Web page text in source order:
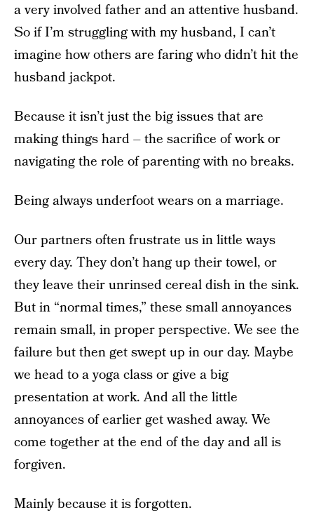
a very involved father and an attentive husband.
So if I’m struggling with my husband, I can’t
imagine how others are faring who didn’t hit the
husband jackpot.
Because it isn’t just the big issues that are
making things hard – the sacrifice of work or
navigating the role of parenting with no breaks.
Being always underfoot wears on a marriage.
Our partners often frustrate us in little ways
every day. They don’t hang up their towel, or
they leave their unrinsed cereal dish in the sink.
But in “normal times,” these small annoyances
remain small, in proper perspective. We see the
failure but then get swept up in our day. Maybe
we head to a yoga class or give a big
presentation at work. And all the little
annoyances of earlier get washed away. We
come together at the end of the day and all is
forgiven.
Mainly because it is forgotten.